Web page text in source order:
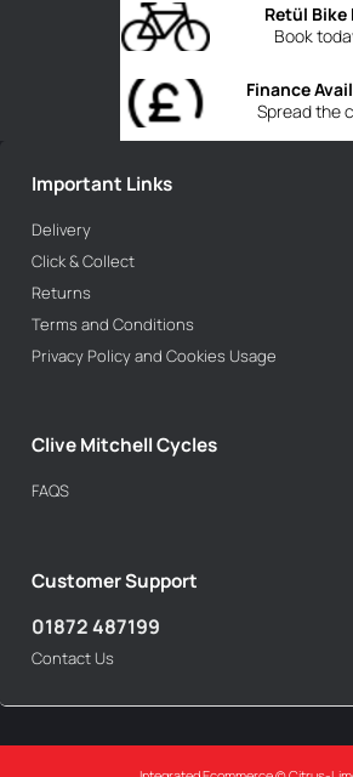
Book
Retül Bike
Spread the
Finance
Important Links
Delivery
Click & Collect
Returns
Terms and Conditions
Privacy Policy and Cookies Usage
Clive Mitchell Cycles
FAQS
Customer Support
01872 487199
Contact Us